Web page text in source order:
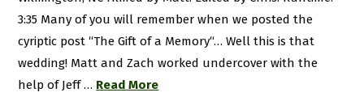
3:35 Many of you will remember when we posted the
cyriptic post “The Gift of a Memory“… Well this is that
wedding! Matt and Zach worked undercover with the
help of Jeff … Read More